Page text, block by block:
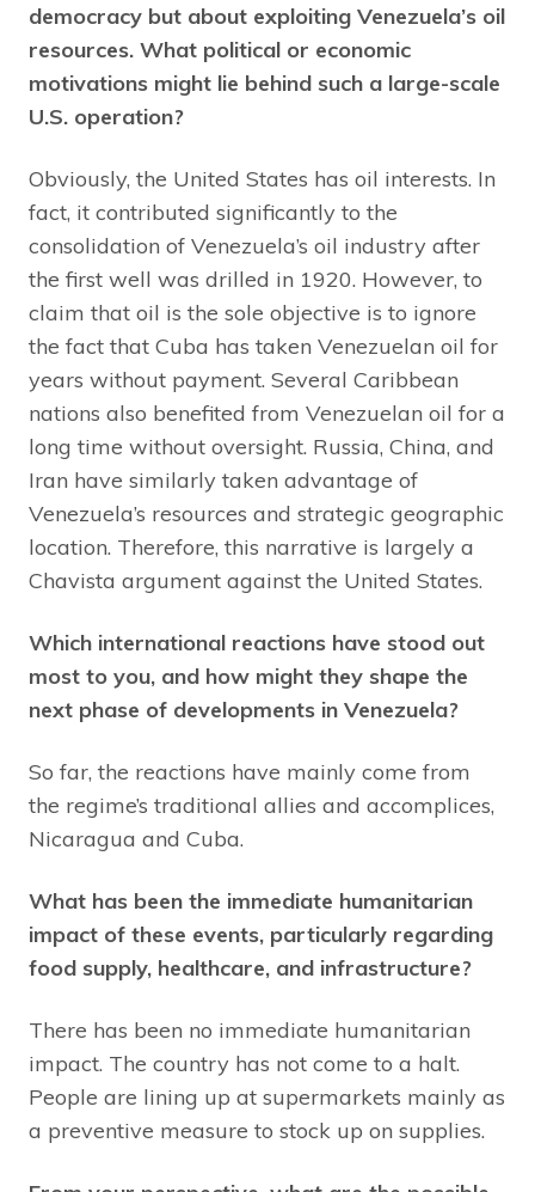
democracy but about exploiting Venezuela’s oil
resources. What political or economic
motivations might lie behind such a large-scale
U.S. operation?
Obviously, the United States has oil interests. In
fact, it contributed significantly to the
consolidation of Venezuela’s oil industry after
the first well was drilled in 1920. However, to
claim that oil is the sole objective is to ignore
the fact that Cuba has taken Venezuelan oil for
years without payment. Several Caribbean
nations also benefited from Venezuelan oil for a
long time without oversight. Russia, China, and
Iran have similarly taken advantage of
Venezuela’s resources and strategic geographic
location. Therefore, this narrative is largely a
Chavista argument against the United States.
Which international reactions have stood out
most to you, and how might they shape the
next phase of developments in Venezuela?
So far, the reactions have mainly come from
the regime’s traditional allies and accomplices,
Nicaragua and Cuba.
What has been the immediate humanitarian
impact of these events, particularly regarding
food supply, healthcare, and infrastructure?
There has been no immediate humanitarian
impact. The country has not come to a halt.
People are lining up at supermarkets mainly as
a preventive measure to stock up on supplies.